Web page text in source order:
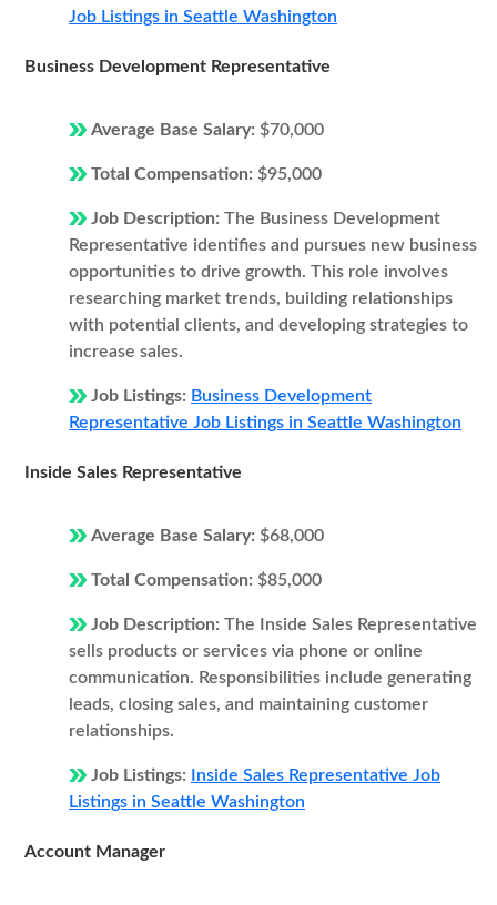
Job Listings in Seattle Washington
Business Development Representative
Average Base Salary: $70,000
Total Compensation: $95,000
Job Description: The Business Development
Representative identifies and pursues new business
opportunities to drive growth. This role involves
researching market trends, building relationships
with potential clients, and developing strategies to
increase sales.
Job Listings: Business Development
Representative Job Listings in Seattle Washington
Inside Sales Representative
Average Base Salary: $68,000
Total Compensation: $85,000
Job Description: The Inside Sales Representative
sells products or services via phone or online
communication. Responsibilities include generating
leads, closing sales, and maintaining customer
relationships.
Job Listings:
Inside Sales Representative Job
Listings in Seattle Washington
Account Manager